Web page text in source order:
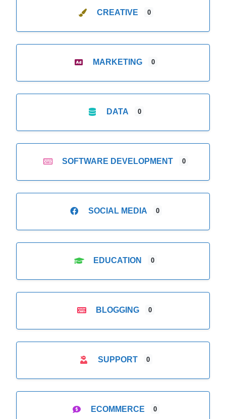
CREATIVE 0
MARKETING 0
DATA 0
SOFTWARE DEVELOPMENT 0
SOCIAL MEDIA 0
EDUCATION 0
BLOGGING 0
SUPPORT 0
ECOMMERCE 0